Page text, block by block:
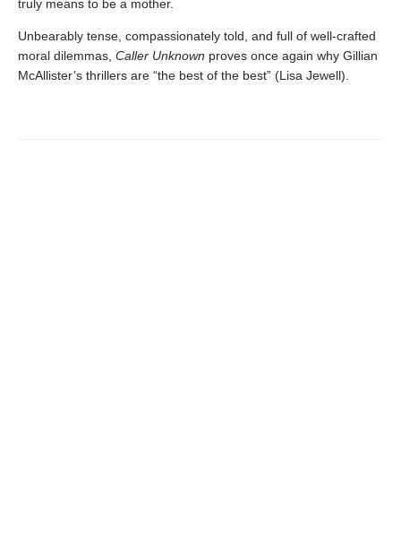
truly means to be a mother.
Unbearably tense, compassionately told, and full of well-crafted
moral dilemmas, Caller Unknown proves once again why Gillian
McAllister’s thrillers are “the best of the best” (Lisa Jewell).